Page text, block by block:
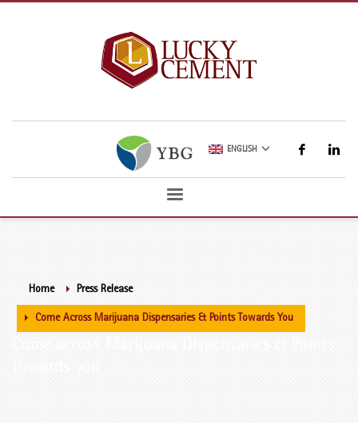
ENGLISH
Home Press Release
Come Across Marijuana Dispensaries & Points Towards You